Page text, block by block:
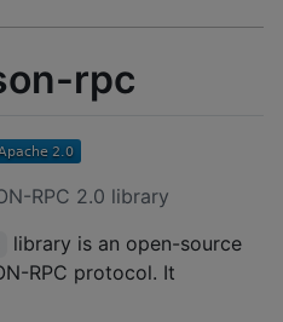
rpc
RPC 2.0 library
library is an open-source
RPC protocol. It